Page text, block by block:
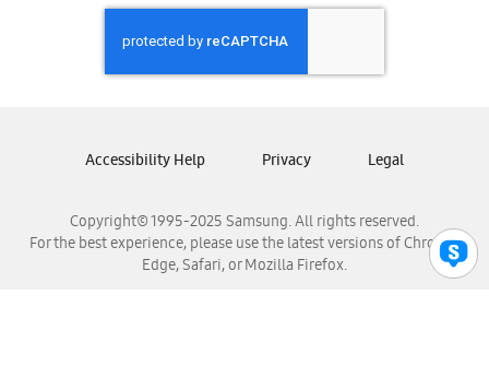
Samsung Honduras
Samsung Nicaragua
Samsung Panamá
Samsung Venezuela
Copyright© 1995-2025 Samsung. All rights reserved.
For the best experience, please use the latest versions of Chrome,
Edge, Safari, or Mozilla Firefox.
Accessibility Help Privacy Legal